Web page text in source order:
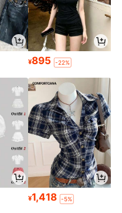
¥895 -22%
¥1,418 -5%